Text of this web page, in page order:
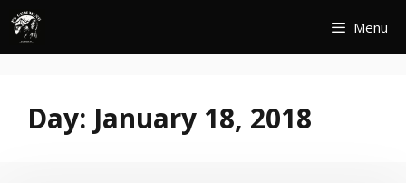
Skip
content
Menu
Day: January 18, 2018